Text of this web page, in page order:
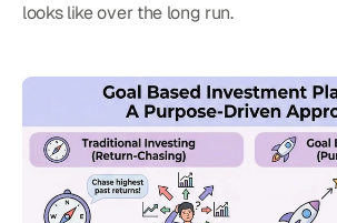
looks like over the long run.